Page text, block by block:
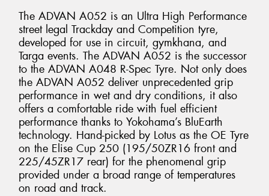
The ADVAN A052 is an Ultra High Performance
street legal Trackday and Competition tyre,
developed for use in circuit, gymkhana, and
Targa events. The ADVAN A052 is the successor
to the ADVAN A048 R-Spec Tyre. Not only does
the ADVAN A052 deliver unprecedented grip
performance in wet and dry conditions, it also
offers a comfortable ride with fuel efficient
performance thanks to Yokohama’s BluEarth
technology. Hand-picked by Lotus as the OE Tyre
on the Elise Cup 250 (195/50ZR16 front and
225/45ZR17 rear) for the phenomenal grip
provided under a broad range of temperatures
on road and track.